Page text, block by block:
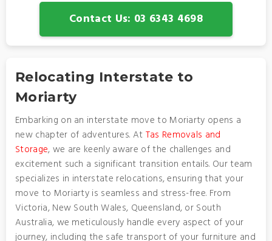
Contact Us: 03 6343 4698
Relocating Interstate to
Moriarty
Embarking on an interstate move to Moriarty opens a
new chapter of adventures. At Tas Removals and
Storage, we are keenly aware of the challenges and
excitement such a significant transition entails. Our team
specializes in interstate relocations, ensuring that your
move to Moriarty is seamless and stress-free. From
Victoria, New South Wales, Queensland, or South
Australia, we meticulously handle every aspect of your
journey, including the safe transport of your furniture and